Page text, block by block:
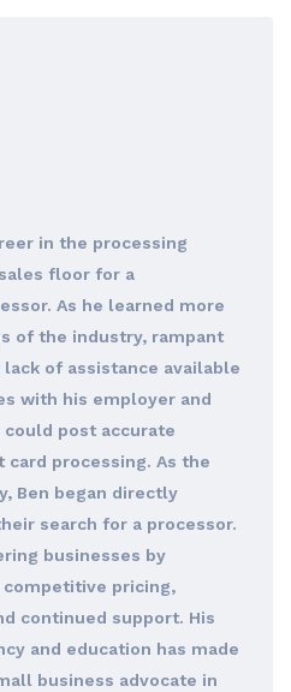
in the processing
floor for a
As he learned more
of the industry, rampant
of assistance available
with his employer and
post accurate
processing. As the
Ben began directly
search for a processor.
businesses by
competitive pricing,
continued support. His
and education has made
business advocate in